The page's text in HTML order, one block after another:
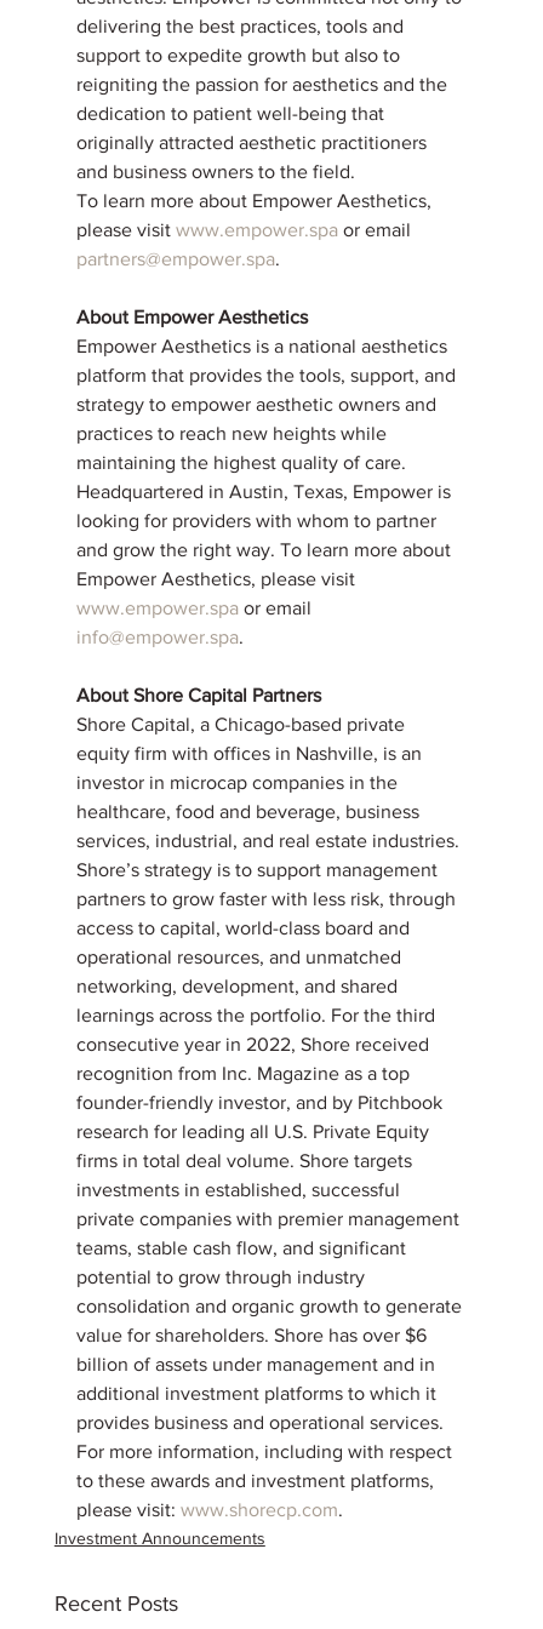
delivering the best practices, tools and
support to expedite growth but also to
reigniting the passion for aesthetics and the
dedication to patient well-being that
originally attracted aesthetic practitioners
and business owners to the field.
To learn more about Empower Aesthetics,
please visit www.empower.spa or email
partners@empower.spa.
About Empower Aesthetics
Empower Aesthetics is a national aesthetics
platform that provides the tools, support, and
strategy to empower aesthetic owners and
practices to reach new heights while
maintaining the highest quality of care.
Headquartered in Austin, Texas, Empower is
looking for providers with whom to partner
and grow the right way. To learn more about
Empower Aesthetics, please visit
www.empower.spa or email
info@empower.spa.
About Shore Capital Partners
Shore Capital, a Chicago-based private
equity firm with offices in Nashville, is an
investor in microcap companies in the
healthcare, food and beverage, business
services, industrial, and real estate industries.
Shore’s strategy is to support management
partners to grow faster with less risk, through
access to capital, world-class board and
operational resources, and unmatched
networking, development, and shared
learnings across the portfolio. For the third
consecutive year in 2022, Shore received
recognition from Inc. Magazine as a top
founder-friendly investor, and by Pitchbook
research for leading all U.S. Private Equity
firms in total deal volume. Shore targets
investments in established, successful
private companies with premier management
teams, stable cash flow, and significant
potential to grow through industry
consolidation and organic growth to generate
value for shareholders. Shore has over $6
billion of assets under management and in
additional investment platforms to which it
provides business and operational services.
For more information, including with respect
to these awards and investment platforms,
please visit: www.shorecp.com.
Investment Announcements
Recent Posts